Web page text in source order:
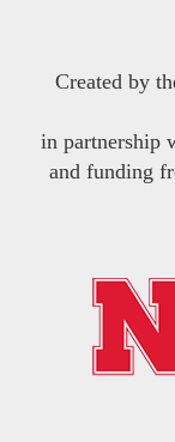
Created by
in partnership
and funding